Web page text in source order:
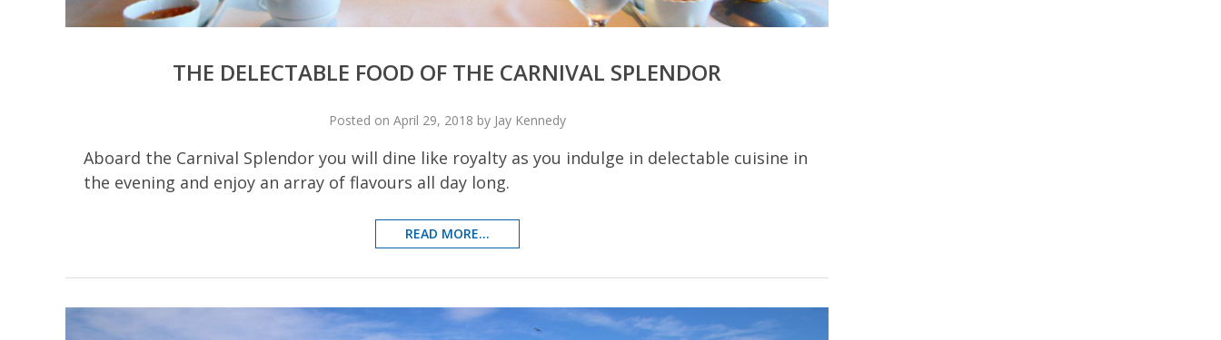
THE DELECTABLE FOOD OF THE CARNIVAL SPLENDOR
Posted on April 29, 2018 by Jay Kennedy
Aboard the Carnival Splendor you will dine like royalty as you indulge in delectable cuisine in
the evening and enjoy an array of flavours all day long.
READ MORE...